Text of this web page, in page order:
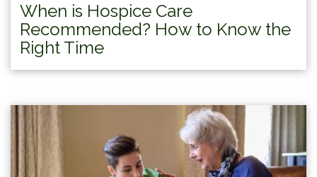
When is Hospice Care
Recommended? How to Know the
Right Time